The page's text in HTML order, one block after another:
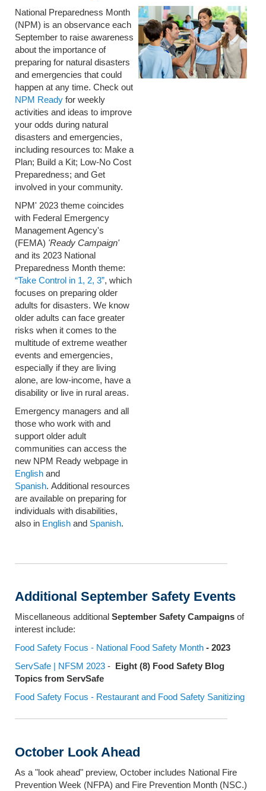
National Preparedness Month
(NPM) is an observance each
September to raise awareness
about the importance of
preparing for natural disasters
and emergencies that could
happen at any time. Check out
NPM Ready for weekly
activities and ideas to improve
your odds during natural
disasters and emergencies,
including resources to: Make a
Plan; Build a Kit; Low-No Cost
Preparedness; and Get
involved in your community.
NPM' 2023 theme coincides
with Federal Emergency
Management Agency's
(FEMA) 'Ready Campaign'
and its 2023 National
Preparedness Month theme:
“Take Control in 1, 2, 3”, which
focuses on preparing older
adults for disasters. We know
older adults can face greater
risks when it comes to the
multitude of extreme weather
events and emergencies,
especially if they are living
alone, are low-income, have a
disability or live in rural areas.
Emergency managers and all
those who work with and
support older adult
communities can access the
new NPM Ready webpage in
English and
Spanish. Additional resources
are available on preparing for
individuals with disabilities,
also in English and Spanish.
Additional September Safety Events
Miscellaneous additional September Safety Campaigns of
interest include:
Food Safety Focus - National Food Safety Month - 2023
ServSafe | NFSM 2023 - Eight (8) Food Safety Blog
Topics from ServSafe
Food Safety Focus - Restaurant and Food Safety Sanitizing
October Look Ahead
As a "look ahead" preview, October includes National Fire
Prevention Week (NFPA) and Fire Prevention Month (NSC.)